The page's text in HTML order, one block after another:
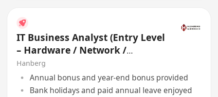
IT Business Analyst (Entry Level
– Hardware / Network /
Development)
Hanberg
Annual bonus and year-end bonus provided
Bank holidays and paid annual leave enjoyed